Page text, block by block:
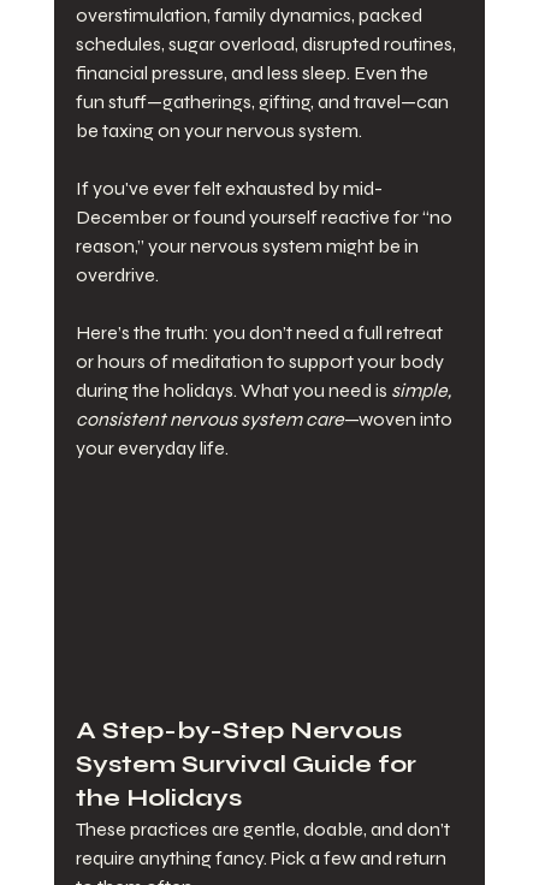
overstimulation, family dynamics, packed
schedules, sugar overload, disrupted routines,
financial pressure, and less sleep. Even the
fun stuff—gatherings, gifting, and travel—can
be taxing on your nervous system.
If you've ever felt exhausted by mid-
December or found yourself reactive for “no
reason,” your nervous system might be in
overdrive.
Here’s the truth: you don’t need a full retreat
or hours of meditation to support your body
during the holidays. What you need is simple,
consistent nervous system care—woven into
your everyday life.
A Step-by-Step Nervous
System Survival Guide for
the Holidays
These practices are gentle, doable, and don’t
require anything fancy. Pick a few and return